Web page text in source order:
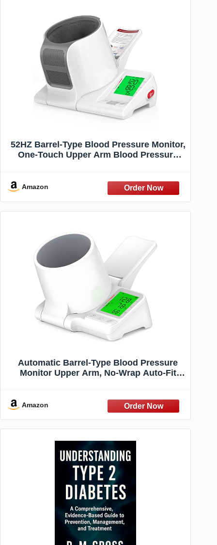
52HZ Barrel-Type Blood Pressure Monitor,
One-Touch Upper Arm Blood Pressure
Machine, 3-Color Backlight, 2 Users 2×99
Memory
Amazon
Automatic Barrel-Type Blood Pressure
Monitor Upper Arm, No-Wrap Auto-Fit
Memory
Amazon